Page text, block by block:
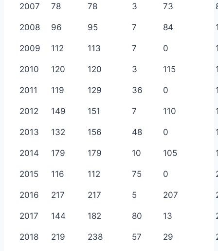
2007 78 78 3 73
2008 96 95 7 84
2009 112 113 7 0
2010 120 120 3 115
2011 119 129 36 0
2012 149 151 7 110
2013 132 156 48 0
2014 179 179 10 105
2015 116 112 75 0
2016 217 217 5 207
2017 144 182 80 13
2018 219 238 57 29